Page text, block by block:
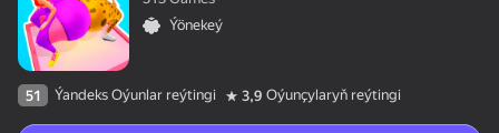
Ýönekeý
51 Ýandeks Oýunlar reýtingi 3,9 Oýunçylaryň reýtingi